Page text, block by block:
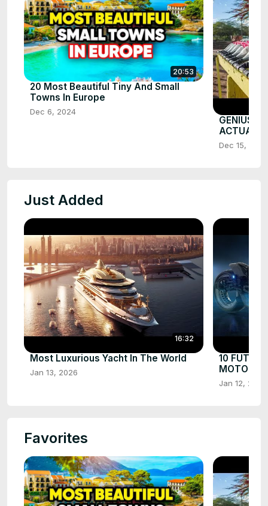
20:53
20 Most Beautiful Tiny And Small
Towns In Europe
Dec 6, 2024
GENIUS
Dec 15, 2025
Just Added
16:32
Most Luxurious Yacht In The World
Jan 13, 2026
10
Jan 12, 2026
Favorites